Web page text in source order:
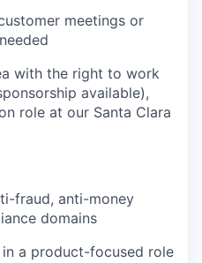
meetings or
with the right to work
available),
role at our Santa Clara
fraud, anti-money
domains
in a product-focused role